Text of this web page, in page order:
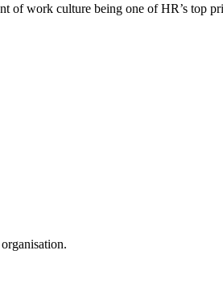
work culture being one of HR’s top